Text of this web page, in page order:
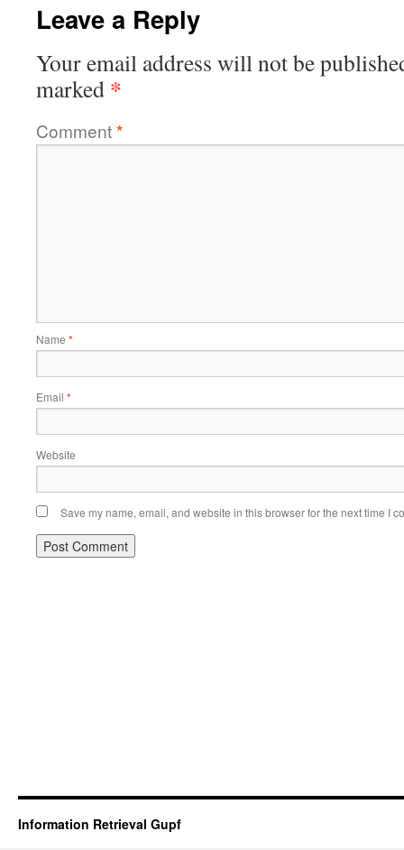
Leave a Reply
Your email address will not be
marked *
Comment*
Name *
Email *
Website
Save my name, email, and website in this browser for the next time I
Information Retrieval Gupf